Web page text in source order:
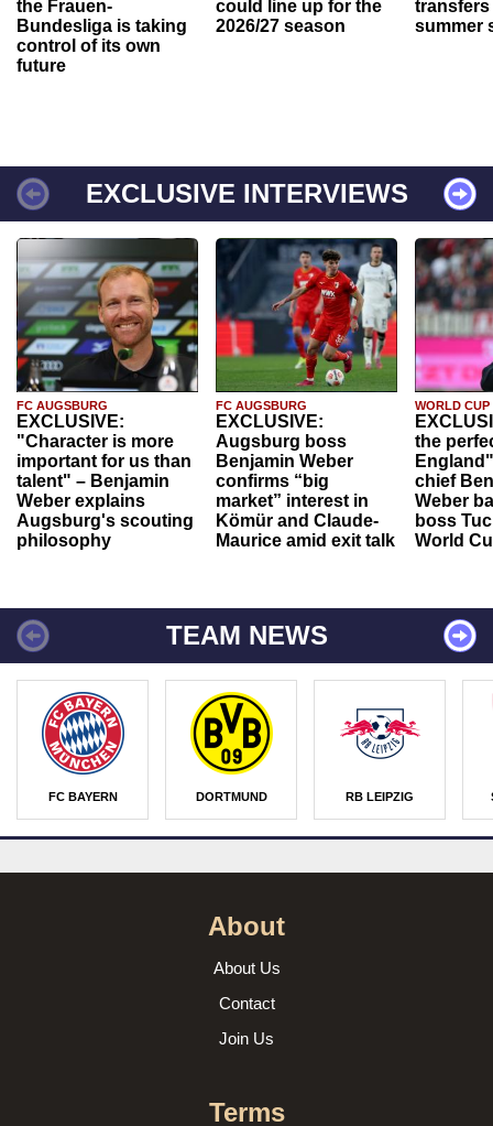
the Frauen-
Bundesliga is taking
control of its own
future
could line up for the
2026/27 season
transfers
summer
EXCLUSIVE INTERVIEWS
FC AUGSBURG
EXCLUSIVE:
"Character is more
important for us than
talent" – Benjamin
Weber explains
Augsburg's scouting
philosophy
FC AUGSBURG
EXCLUSIVE:
Augsburg boss
Benjamin Weber
confirms “big
market” interest in
Kömür and Claude-
Maurice amid exit talk
WORLD CUP
the
chief
Weber
boss
World
TEAM NEWS
FC BAYERN DORTMUND RB LEIPZIG
About
About Us
Contact
Join Us
Terms